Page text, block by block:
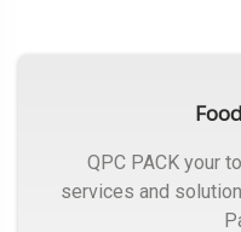
QPC PACK your
services and